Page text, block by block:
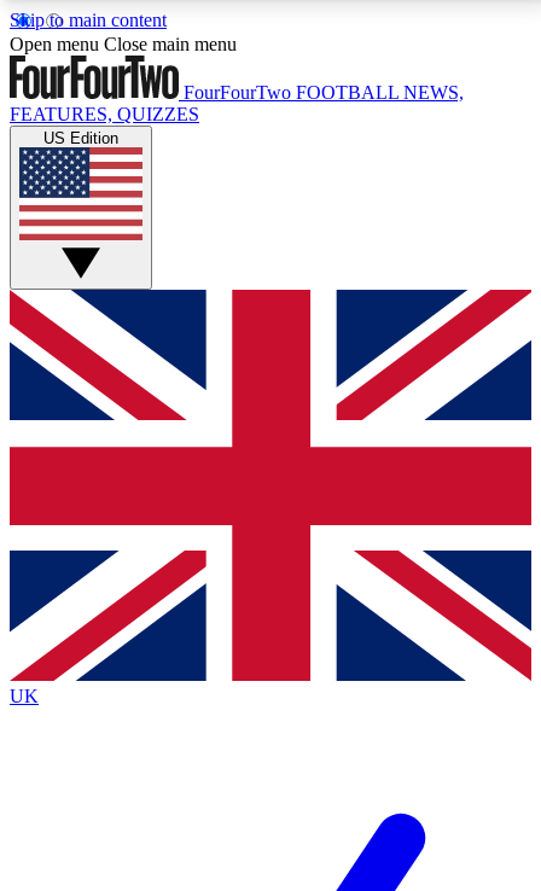
Skip to main content
17
MEMBER FEATURESACCESS AVAILABLE
Live Q&A Sessions
Weekly interactive sessions
GET CLUB ACCESS QUICK
For the quickest way to join, simply enter your email
below and get access. We will send a confirmation
and sign you up to our newsletter to keep you
Contact me with news and offers from other Future
brands
By submitting your information you agree to the Terms & Conditionsand
Privacy
Policyand are aged 16 or over.
Open menu Close main menu
FourFourTwo FOOTBALL NEWS,
FEATURES, QUIZZES
US Edition
UK